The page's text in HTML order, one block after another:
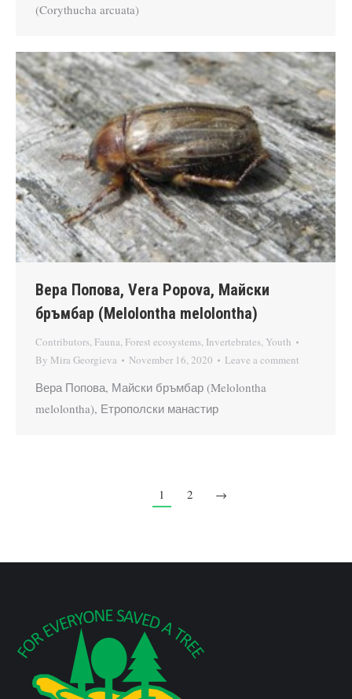
(Corythucha arcuata)
Вера Попова, Vera Popova, Майски
бръмбар (Melolontha melolontha)
Contributors, Fauna, Forest ecosystems, Invertebrates, Youth
By Mira Georgieva November 16, 2020 Leave a comment
Вера Попова, Майски бръмбар (Melolontha
melolontha), Етрополски манастир
1 2 →